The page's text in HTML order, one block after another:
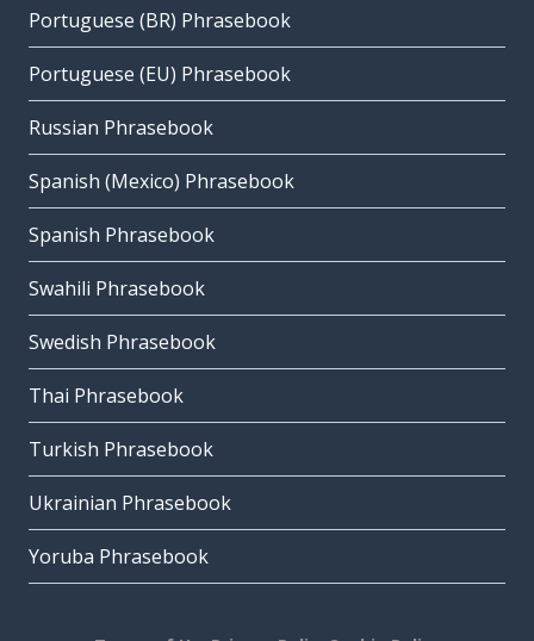
Portuguese (BR) Phrasebook
Portuguese (EU) Phrasebook
Russian Phrasebook
Spanish (Mexico) Phrasebook
Spanish Phrasebook
Swahili Phrasebook
Swedish Phrasebook
Thai Phrasebook
Turkish Phrasebook
Ukrainian Phrasebook
Yoruba Phrasebook